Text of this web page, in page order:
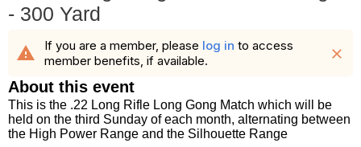
- 300 Yard
warning If you are a member, please log in to access
member benefits, if available.
close
About this event
This is the .22 Long Rifle Long Gong Match which will be
held on the third Sunday of each month, alternating between
the High Power Range and the Silhouette Range